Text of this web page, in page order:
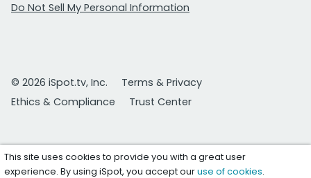
Do Not Sell My Personal Information
© 2026 iSpot.tv, Inc.
Terms & Privacy
Ethics & Compliance
Trust Center
This site uses cookies to provide you with a great user
experience. By using iSpot, you accept ouruse of cookies.